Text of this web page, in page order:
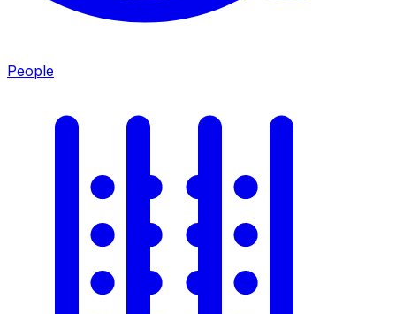
People